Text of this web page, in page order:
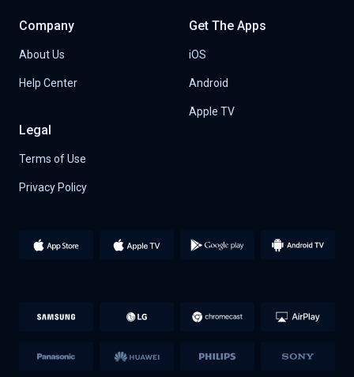
Company
About Us
Help Center
Get The Apps
iOS
Android
Apple TV
Legal
Terms of Use
Privacy Policy